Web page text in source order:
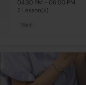
04:30 PM - 06:00 PM
2 Lesson(s)
ESF Language &
04:30 PM - 06:00 PM
2 Lesson(s)